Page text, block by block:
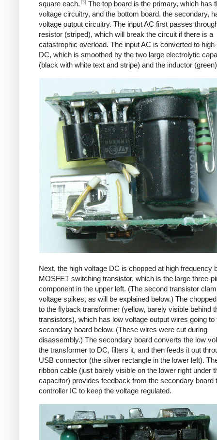
square each. [3] The top board is the primary, which has
voltage circuitry, and the bottom board, the secondary,
voltage output circuitry. The input AC first passes
resistor (striped), which will break the circuit if there is a
catastrophic overload. The input AC is converted to
DC, which is smoothed by the two large electrolytic
(black with white text and stripe) and the inductor
Next, the high voltage DC is chopped at high frequency
MOSFET switching transistor, which is the large three-
component in the upper left. (The second transistor
voltage spikes, as will be explained below.) The
to the flyback transformer (yellow, barely visible behind
transistors), which has low voltage output wires going to
secondary board below. (These wires were cut during
disassembly.) The secondary board converts the low
the transformer to DC, filters it, and then feeds it out
USB connector (the silver rectangle in the lower left).
ribbon cable (just barely visible on the lower right under
capacitor) provides feedback from the secondary board
controller IC to keep the voltage regulated.